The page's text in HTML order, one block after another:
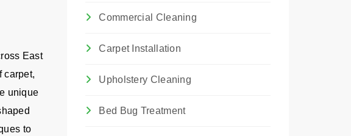
East
carpet,
unique
to
Commercial Cleaning
Carpet Installation
Upholstery Cleaning
Bed Bug Treatment